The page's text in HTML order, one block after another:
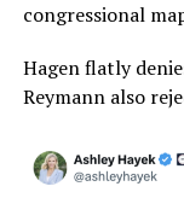
congressional
Hagen flatly
Reymann also